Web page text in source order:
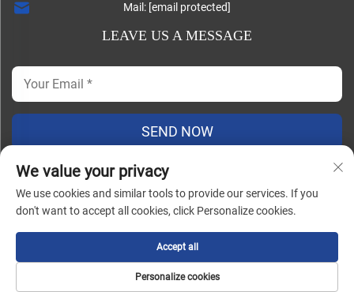
Mail: [email protected]
LEAVE US A MESSAGE
SEND NOW
Copyright ©
Shandong Lisheng Machinery Manufacturing Co., Ltd. All
Rights Reserved |
Blog |
We value your privacy
We use cookies and similar tools to provide our services. If you
don't want to accept all cookies, click Personalize cookies.
Personalize cookies
Accept all